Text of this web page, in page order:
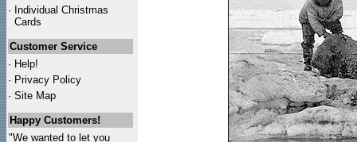
· Individual Christmas
Cards
Customer Service
· Help!
· Privacy Policy
· Site Map
Happy Customers!
"We wanted to let you